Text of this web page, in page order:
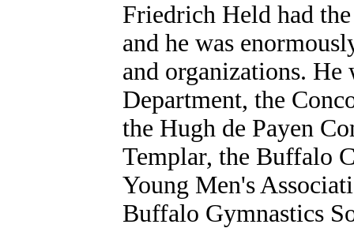
Friedrich Held had
and he was
and organizations. He
Department, the
the Hugh de Payen
Templar, the Buffalo
Young Men's
Buffalo Gymnastics